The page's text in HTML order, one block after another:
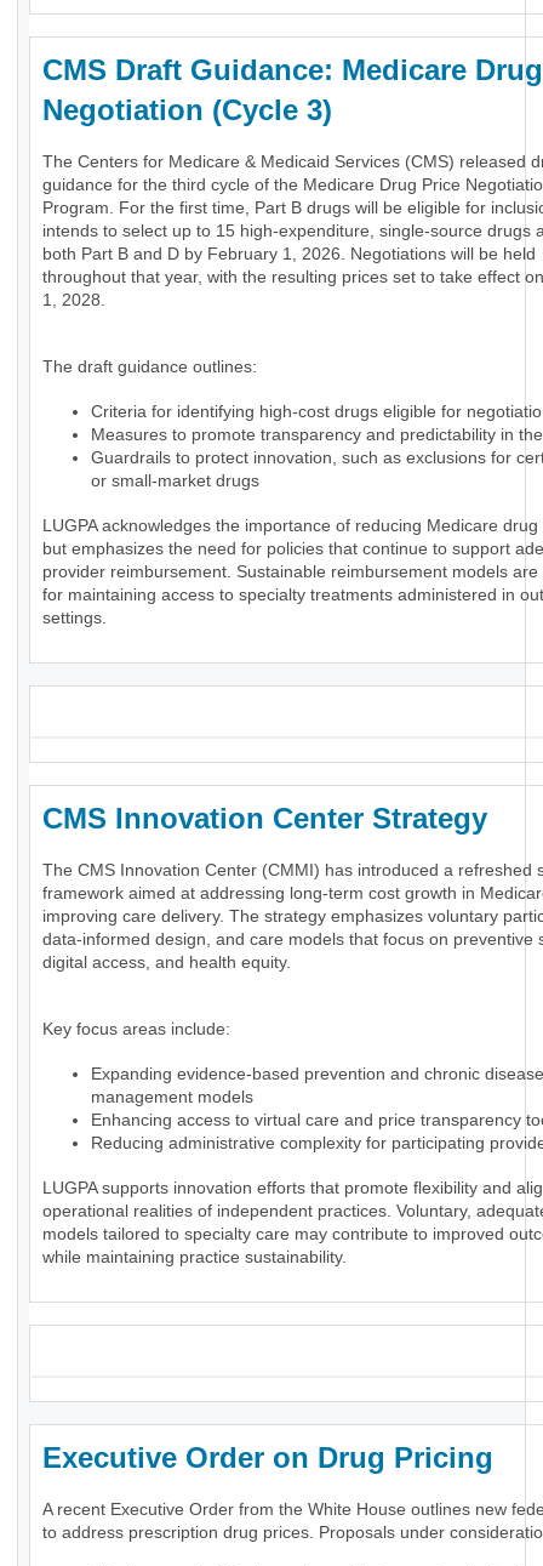
CMS Draft Guidance: Medicare
Negotiation (Cycle 3)
The Centers for Medicare & Medicaid Services (CMS) released
guidance for the third cycle of the Medicare Drug Price
Program. For the first time, Part B drugs will be eligible for
intends to select up to 15 high-expenditure, single-source drugs
both Part B and D by February 1, 2026. Negotiations will be held
throughout that year, with the resulting prices set to take effect
1, 2028.
The draft guidance outlines:
Criteria for identifying high-cost drugs eligible for
Measures to promote transparency and predictability in
Guardrails to protect innovation, such as exclusions for
or small-market drugs
LUGPA acknowledges the importance of reducing Medicare
but emphasizes the need for policies that continue to support
provider reimbursement. Sustainable reimbursement models are
for maintaining access to specialty treatments administered in
settings.
CMS Innovation Center Strategy
The CMS Innovation Center (CMMI) has introduced a refreshed
framework aimed at addressing long-term cost growth in
improving care delivery. The strategy emphasizes voluntary
data-informed design, and care models that focus on preventive
digital access, and health equity.
Key focus areas include:
Expanding evidence-based prevention and chronic disease
management models
Enhancing access to virtual care and price transparency
Reducing administrative complexity for participating
LUGPA supports innovation efforts that promote flexibility and
operational realities of independent practices. Voluntary,
models tailored to specialty care may contribute to improved
while maintaining practice sustainability.
Executive Order on Drug Pricing
A recent Executive Order from the White House outlines new
to address prescription drug prices. Proposals under